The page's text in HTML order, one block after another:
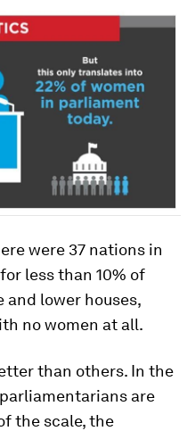
were 37 nations in
less than 10% of
lower houses,
no women at all.
than others. In the
are
the scale, the